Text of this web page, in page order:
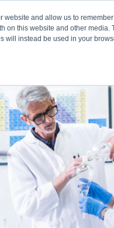
and allow us to
this website and other media.
will instead be used in your